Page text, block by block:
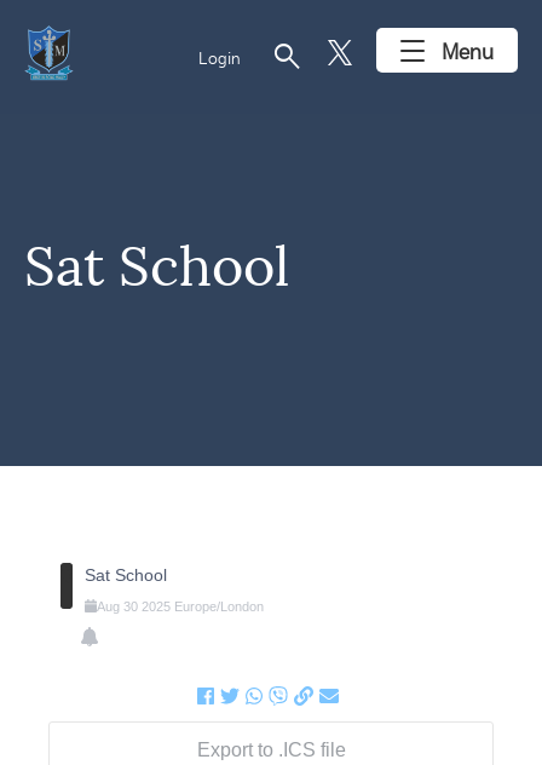
Login search Menu
Sat School
Sat School
Aug 30 2025 Europe/London
Export to .ICS file